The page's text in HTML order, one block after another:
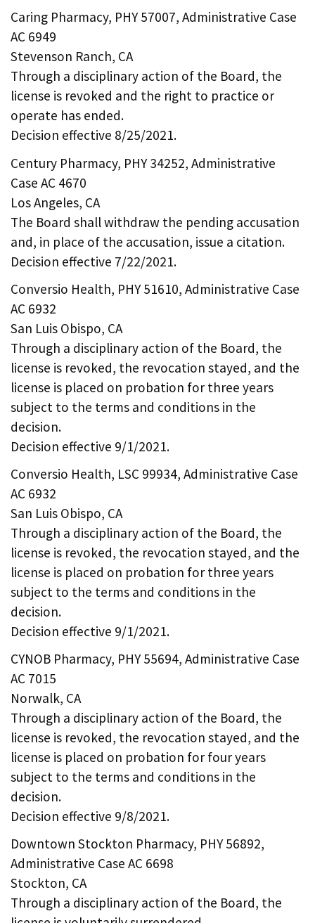
Caring Pharmacy, PHY 57007, Administrative Case
AC 6949
Stevenson Ranch, CA
Through a disciplinary action of the Board, the
license is revoked and the right to practice or
operate has ended.
Decision effective 8/25/2021.
Century Pharmacy, PHY 34252, Administrative
Case AC 4670
Los Angeles, CA
The Board shall withdraw the pending accusation
and, in place of the accusation, issue a citation.
Decision effective 7/22/2021.
Conversio Health, PHY 51610, Administrative Case
AC 6932
San Luis Obispo, CA
Through a disciplinary action of the Board, the
license is revoked, the revocation stayed, and the
license is placed on probation for three years
subject to the terms and conditions in the
decision.
Decision effective 9/1/2021.
Conversio Health, LSC 99934, Administrative Case
AC 6932
San Luis Obispo, CA
Through a disciplinary action of the Board, the
license is revoked, the revocation stayed, and the
license is placed on probation for three years
subject to the terms and conditions in the
decision.
Decision effective 9/1/2021.
CYNOB Pharmacy, PHY 55694, Administrative Case
AC 7015
Norwalk, CA
Through a disciplinary action of the Board, the
license is revoked, the revocation stayed, and the
license is placed on probation for four years
subject to the terms and conditions in the
decision.
Decision effective 9/8/2021.
Downtown Stockton Pharmacy, PHY 56892,
Administrative Case AC 6698
Stockton, CA
Through a disciplinary action of the Board, the